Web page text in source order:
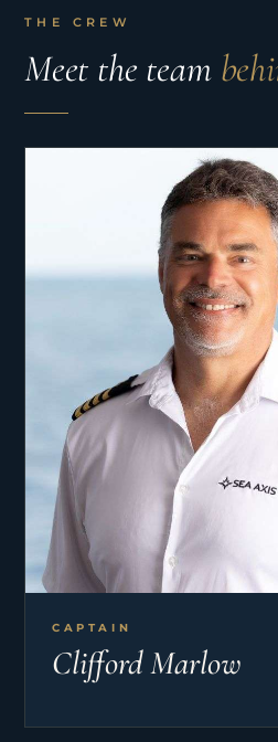
THE CREW
Meet the team
CAPTAIN
Clifford Marlow